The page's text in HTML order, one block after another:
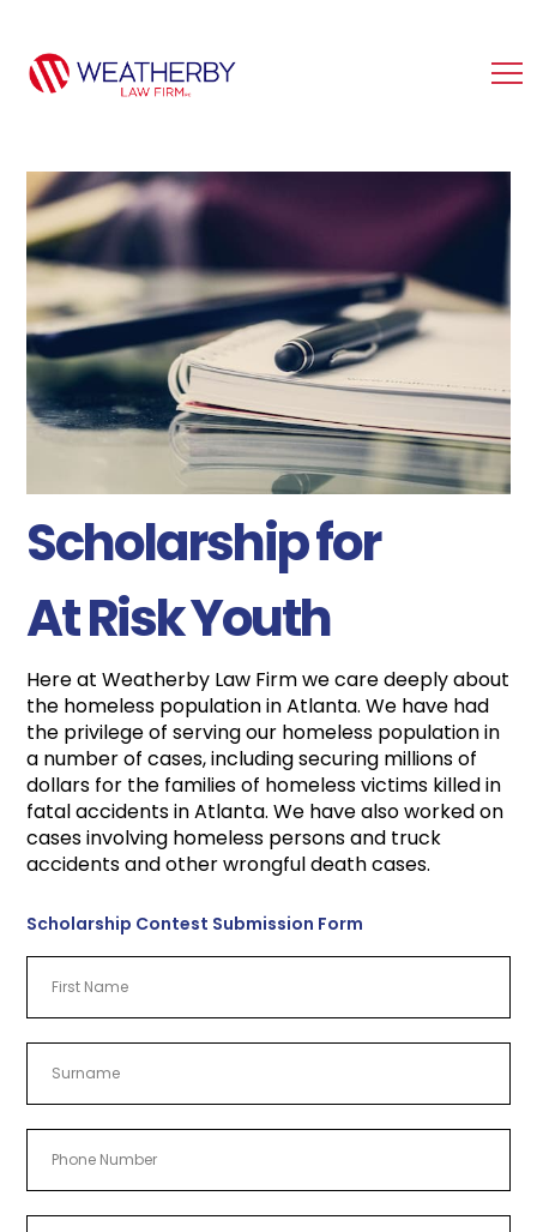
Scholarship for
At Risk Youth
Here at Weatherby Law Firm we care deeply about
the homeless population in Atlanta. We have had
the privilege of serving our homeless population in
a number of cases, including securing millions of
dollars for the families of homeless victims killed in
fatal accidents in Atlanta. We have also worked on
cases involving homeless persons and truck
accidents and other wrongful death cases.
Scholarship Contest Submission Form